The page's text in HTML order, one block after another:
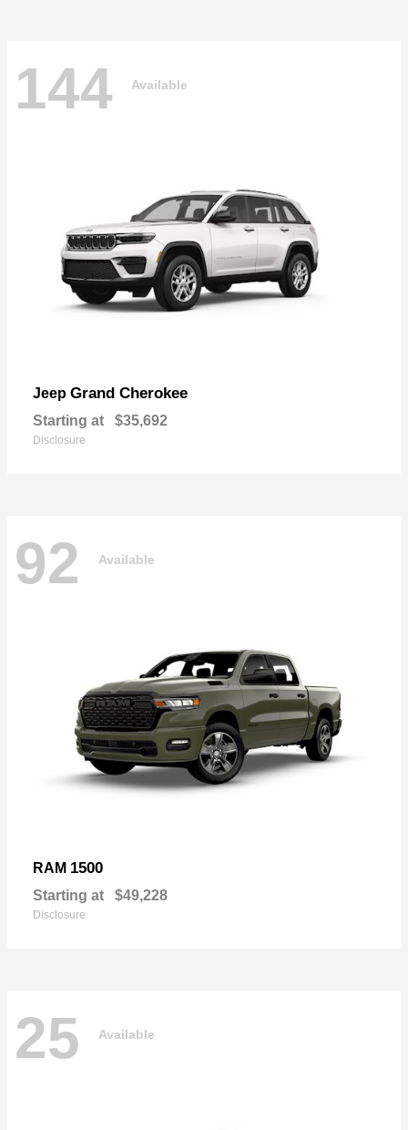
144 Available
Jeep Grand Cherokee
Starting at $35,692
Disclosure
92 Available
RAM 1500
Starting at $49,228
Disclosure
25 Available